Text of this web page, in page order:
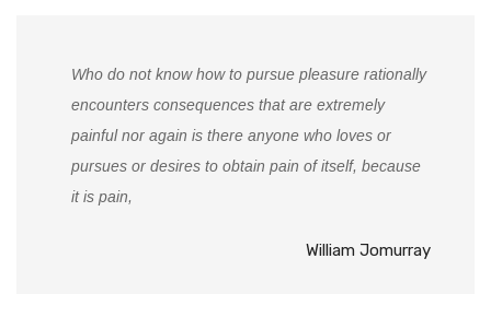
Who do not know how to pursue pleasure rationally
encounters consequences that are extremely
painful nor again is there anyone who loves or
pursues or desires to obtain pain of itself, because
it is pain,
William Jomurray